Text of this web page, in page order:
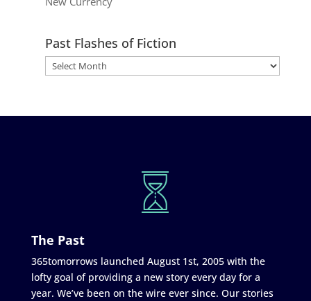
Past Flashes of Fiction
The Past
365tomorrows launched August 1st, 2005 with the
lofty goal of providing a new story every day for a
year. We’ve been on the wire ever since. Our stories